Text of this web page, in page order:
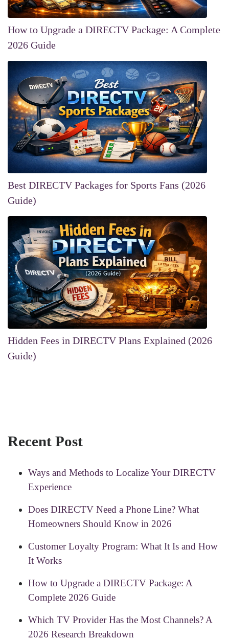
How to Upgrade a DIRECTV Package: A Complete
2026 Guide
Best DIRECTV Packages for Sports Fans (2026
Guide)
Hidden Fees in DIRECTV Plans Explained (2026
Guide)
Recent Post
Ways and Methods to Localize Your DIRECTV
Experience
Does DIRECTV Need a Phone Line? What
Homeowners Should Know in 2026
Customer Loyalty Program: What It Is and How
It Works
How to Upgrade a DIRECTV Package: A
Complete 2026 Guide
Which TV Provider Has the Most Channels? A
2026 Research Breakdown